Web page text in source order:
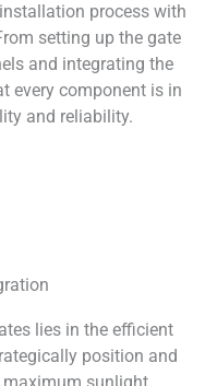
process with
setting up the gate
and integrating the
every component is in
and reliability.
lies in the efficient
position and